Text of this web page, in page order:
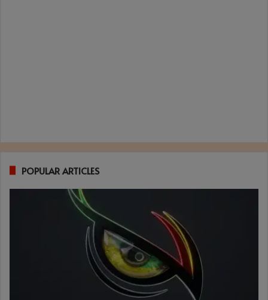
POPULAR ARTICLES